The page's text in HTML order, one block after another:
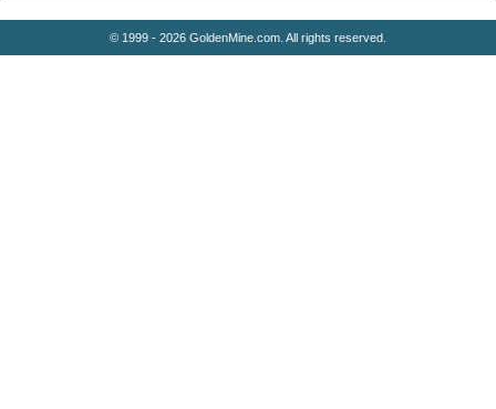
© 1999 - 2026 GoldenMine.com. All rights reserved.